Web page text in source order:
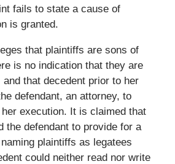
fails to state a cause of
is granted.
that plaintiffs are sons of
is no indication that they are
that decedent prior to her
defendant, an attorney, to
execution. It is claimed that
the defendant to provide for a
plaintiffs as legatees
could neither read nor write